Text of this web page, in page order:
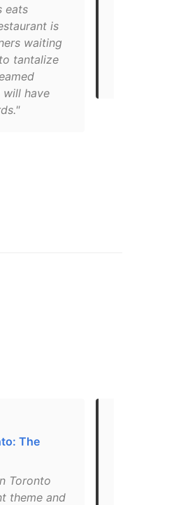
eats
is
waiting
tantalize
have
The
Toronto
theme and